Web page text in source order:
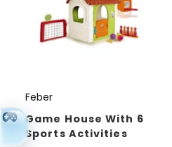
V
e
n
Feber
Game House With 6
Sports Activities